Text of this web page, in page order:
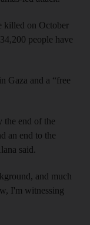
killed on October
people have
Gaza and a “free
the end of the
an end to the
said.
and much
I'm witnessing